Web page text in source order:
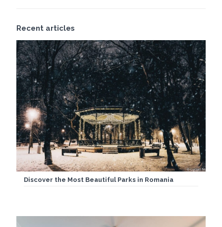
Recent articles
Discover the Most Beautiful Parks in Romania